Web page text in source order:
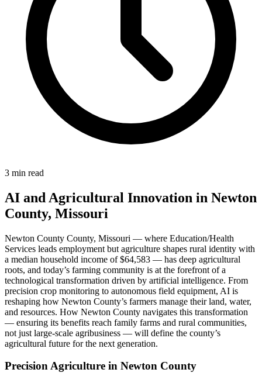
3 min read
AI and Agricultural Innovation in Newton
County, Missouri
Newton County County, Missouri — where Education/Health
Services leads employment but agriculture shapes rural identity with
a median household income of $64,583 — has deep agricultural
roots, and today’s farming community is at the forefront of a
technological transformation driven by artificial intelligence. From
precision crop monitoring to autonomous field equipment, AI is
reshaping how Newton County’s farmers manage their land, water,
and resources. How Newton County navigates this transformation
— ensuring its benefits reach family farms and rural communities,
not just large-scale agribusiness — will define the county’s
agricultural future for the next generation.
Precision Agriculture in Newton County